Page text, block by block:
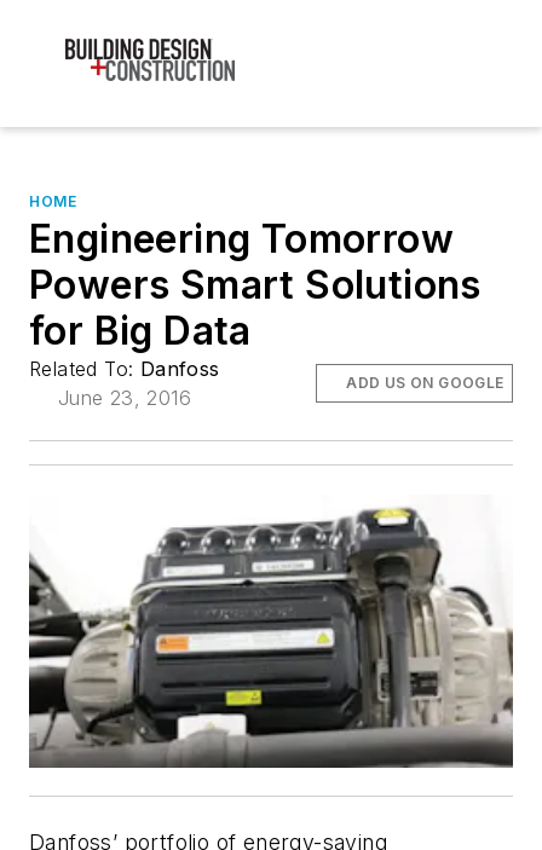
HOME
Engineering Tomorrow
Powers Smart Solutions
for Big Data
Related To: Danfoss
June 23, 2016
ADD US ON GOOGLE
Danfoss’ portfolio of energy-saving